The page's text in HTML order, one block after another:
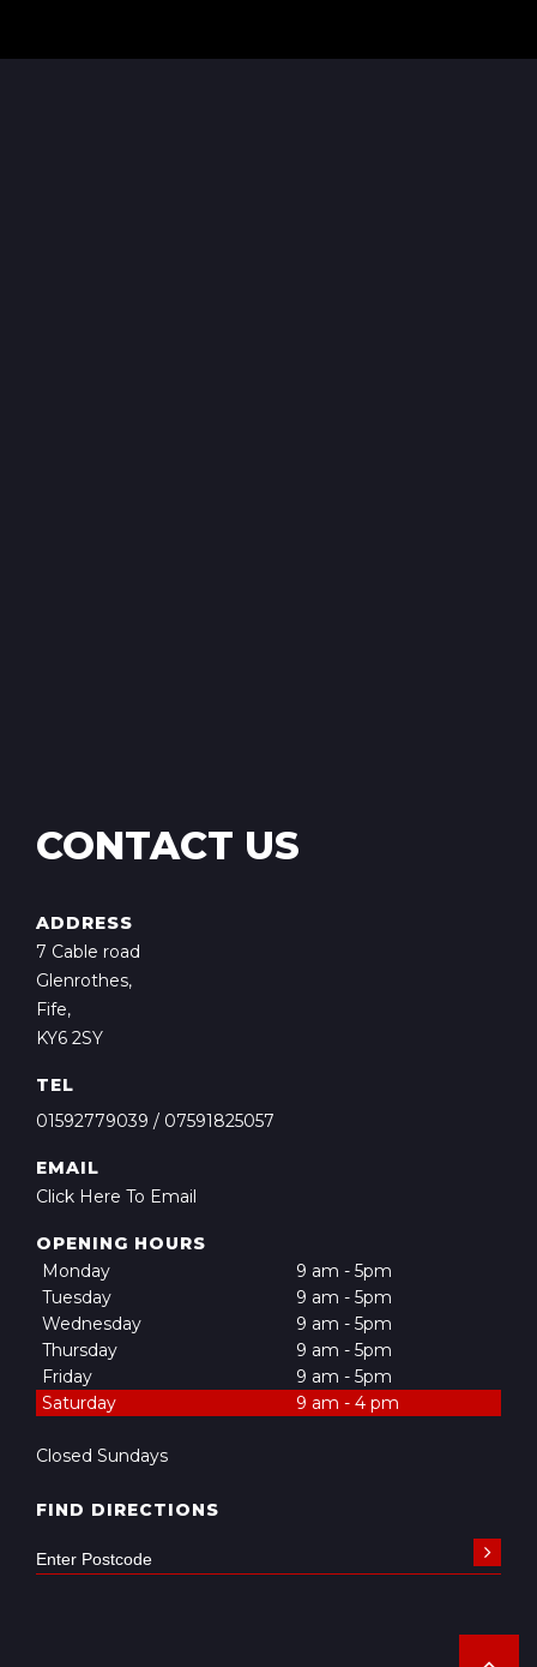
CONTACT US
ADDRESS
7 Cable road
Glenrothes,
Fife,
KY6 2SY
TEL
01592779039 / 07591825057
EMAIL
Click Here To Email
OPENING HOURS
Monday
9 am - 5pm
Tuesday
9 am - 5pm
Wednesday
9 am - 5pm
Thursday
9 am - 5pm
Friday
9 am - 5pm
Saturday
9 am - 4 pm
Closed Sundays
FIND DIRECTIONS